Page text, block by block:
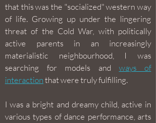
that this was the "socialized" western way
of life. Growing up under the lingering
threat of the Cold War, with politically
active parents in an increasingly
materialistic neighbourhood, I was
searching for models and ways of
interactionthat were truly fulfilling.
I was a bright and dreamy child, active in
various types of dance performance, arts